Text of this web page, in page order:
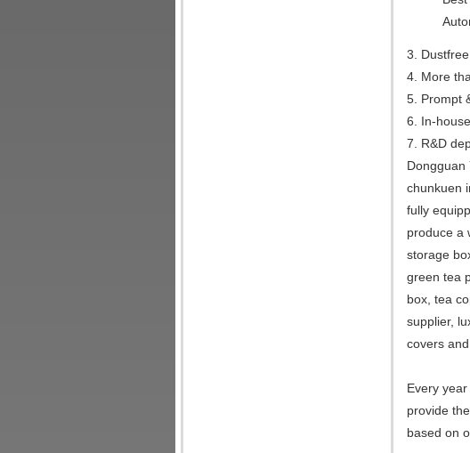
3.
4. More
5. Prompt
6. In-
7. R&D
Dongguan
chunkuen
fully
produce a
storage
green tea
box, tea
supplier,
covers and
Every
provide
based on